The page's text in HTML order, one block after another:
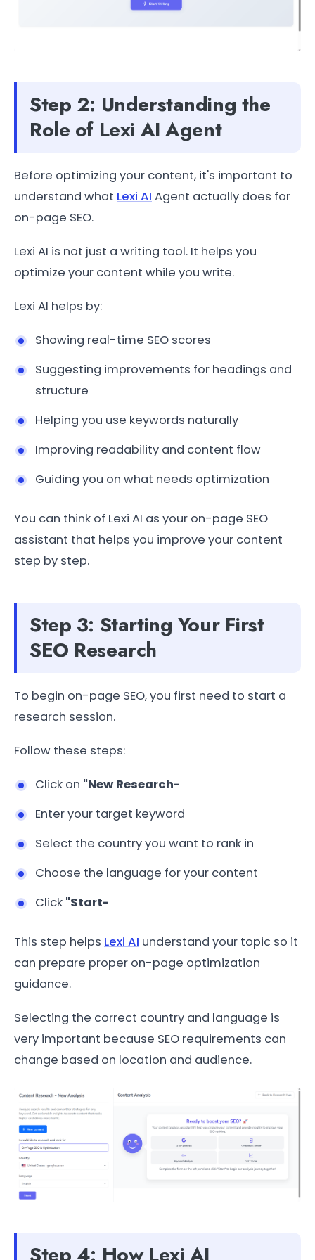
Step 2: Understanding the
Role of Lexi AI Agent
Before optimizing your content, it's important to
understand what Lexi AI Agent actually does for
on-page SEO.
Lexi AI is not just a writing tool. It helps you
optimize your content while you write.
Lexi AI helps by:
Showing real-time SEO scores
Suggesting improvements for headings and
structure
Helping you use keywords naturally
Improving readability and content flow
Guiding you on what needs optimization
You can think of Lexi AI as your on-page SEO
assistant that helps you improve your content
step by step.
Step 3: Starting Your First
SEO Research
To begin on-page SEO, you first need to start a
research session.
Follow these steps:
Click on "New Research-
Enter your target keyword
Select the country you want to rank in
Choose the language for your content
Click "Start-
This step helps Lexi AI understand your topic so it
can prepare proper on-page optimization
guidance.
Selecting the correct country and language is
very important because SEO requirements can
change based on location and audience.